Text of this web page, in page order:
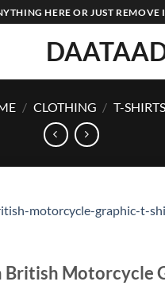
HERE OR JUST REMOVE
/ CLOTHING / T-SHIRTS
British Motorcycle